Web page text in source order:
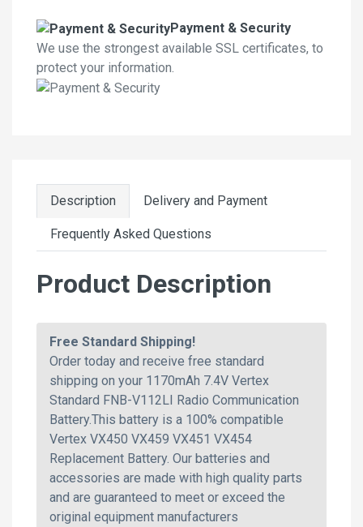
Payment & Security
We use the strongest available SSL certificates, to
protect your information.
Description Delivery and Payment
Frequently Asked Questions
Product Description
Free Standard Shipping!
Order today and receive free standard
shipping on your 1170mAh 7.4V Vertex
Standard FNB-V112LI Radio Communication
Battery.This battery is a 100% compatible
Vertex VX450 VX459 VX451 VX454
Replacement Battery. Our batteries and
accessories are made with high quality parts
and are guaranteed to meet or exceed the
original equipment manufacturers